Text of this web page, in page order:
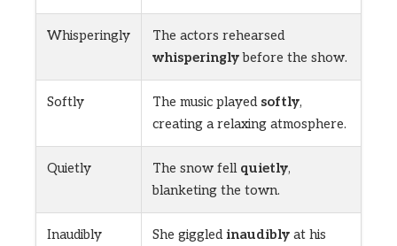
Whisperingly
The actors rehearsed
whisperinglybefore the show.
Softly The music played softly,
creating a relaxing atmosphere.
Quietly The snow fell quietly,
blanketing the town.
Inaudibly She giggledinaudibly at his